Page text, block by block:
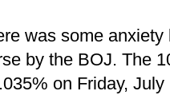
was some
by the BOJ. The
on Friday,